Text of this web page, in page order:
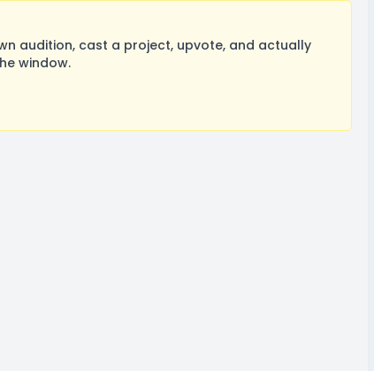
audition, cast a project, upvote, and actually
window.